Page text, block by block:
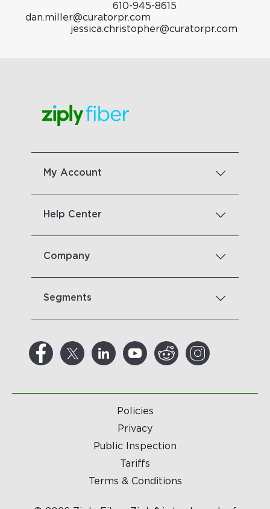
610-945-8615
dan.miller@curatorpr.com
jessica.christopher@curatorpr.com
My Account
Help Center
Company
Segments
Policies
Privacy
Public Inspection
Tariffs
Terms & Conditions